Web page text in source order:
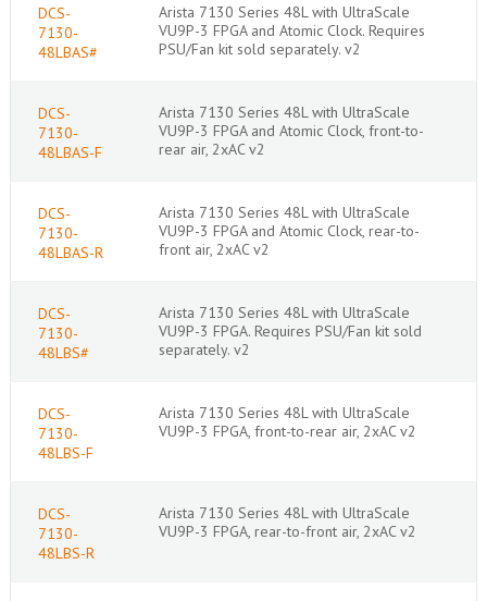
DCS-
7130-
48LBAS#
Arista 7130 Series 48L with UltraScale
VU9P-3 FPGA and Atomic Clock. Requires
PSU/Fan kit sold separately. v2
DCS-
7130-
48LBAS-F
Arista 7130 Series 48L with UltraScale
VU9P-3 FPGA and Atomic Clock, front-to-
rear air, 2xAC v2
DCS-
7130-
48LBAS-R
Arista 7130 Series 48L with UltraScale
VU9P-3 FPGA and Atomic Clock, rear-to-
front air, 2xAC v2
DCS-
7130-
48LBS#
Arista 7130 Series 48L with UltraScale
VU9P-3 FPGA. Requires PSU/Fan kit sold
separately. v2
DCS-
7130-
48LBS-F
Arista 7130 Series 48L with UltraScale
VU9P-3 FPGA, front-to-rear air, 2xAC v2
DCS-
7130-
48LBS-R
Arista 7130 Series 48L with UltraScale
VU9P-3 FPGA, rear-to-front air, 2xAC v2